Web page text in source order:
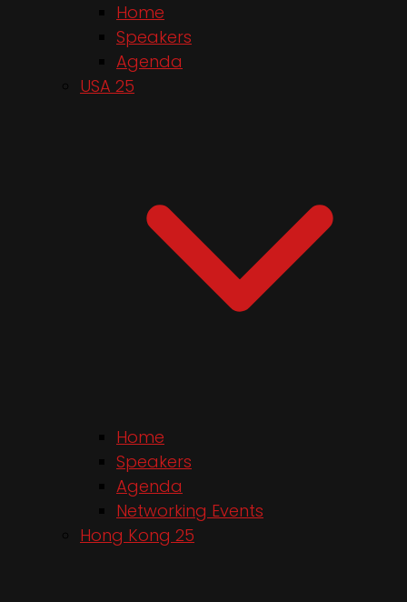
Home
Speakers
Agenda
USA 25
Home
Speakers
Agenda
Networking Events
Hong Kong 25